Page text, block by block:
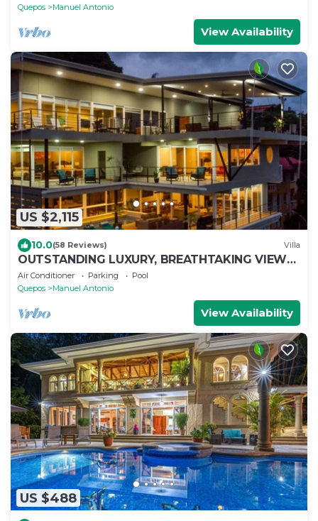
Quepos
Manuel Antonio
View Availability
US $2,115
10.0(58 Reviews) Villa
OUTSTANDING LUXURY, BREATHTAKING VIEWS,
150MB WIFI
Air Conditioner Parking
Pool
Quepos
Manuel Antonio
View Availability
US $488